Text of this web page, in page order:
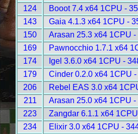
124
Booot 7.4 x64 1CPU -
143
Gaia 4.1.3 x64 1CPU -
150
Arasan 25.3 x64 1CPU -
169
Pawnocchio 1.7.1 x64
174
Igel 3.6.0 x64 1CPU -
179
Cinder 0.2.0 x64 1CPU
206
Rebel EAS 3.0 x64
211
Arasan 25.0 x64 1CPU -
223
Zangdar 6.1.1 x64
234
Elixir 3.0 x64 1CPU -